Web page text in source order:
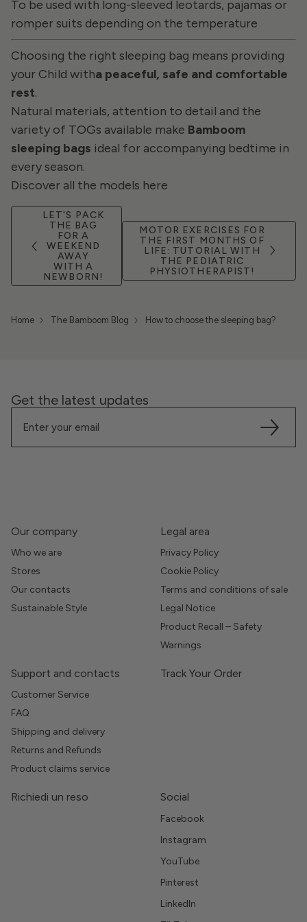
To be used with long-sleeved leotards, pajamas or
romper suits depending on the temperature
Choosing the right sleeping bag means providing
your Child witha peaceful, safe and comfortable
rest.
Natural materials, attention to detail and the
variety of TOGs available make Bamboom
sleeping bags ideal for accompanying bedtime in
every season.
Discover all the models here
LET'S PACK
THE BAG
FOR A
WEEKEND
AWAY
WITH A
NEWBORN!
MOTOR EXERCISES FOR
THE FIRST MONTHS OF
LIFE: TUTORIAL WITH
THE PEDIATRIC
PHYSIOTHERAPIST!
Home The Bamboom Blog How to choose the sleeping bag?
Get the latest updates
Our company
Who we are
Stores
Our contacts
Sustainable Style
Legal area
Privacy Policy
Cookie Policy
Terms and conditions of sale
Legal Notice
Product Recall – Safety
Warnings
Support and contacts
Customer Service
FAQ
Shipping and delivery
Returns and Refunds
Product claims service
Track Your Order
Richiedi un reso Social
Facebook
Instagram
YouTube
Pinterest
LinkedIn